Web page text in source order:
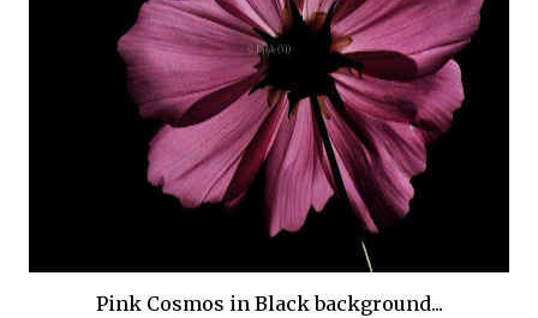
Pink Cosmos in Black background...